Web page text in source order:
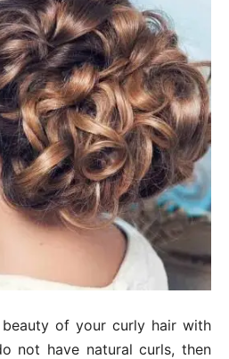
of your curly hair with
not have natural curls, then